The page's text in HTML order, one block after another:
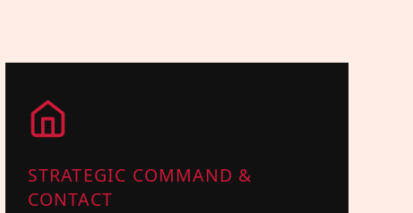
STRATEGIC COMMAND &
CONTACT